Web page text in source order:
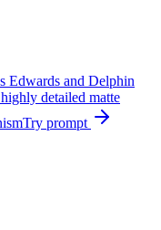
Edwards and Delphin
detailed matte
Try prompt